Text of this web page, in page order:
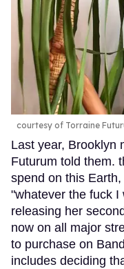
courtesy of Torraine
Last year, Brooklyn
Futurum told them.
spend on this
"whatever the fuck
releasing her
now on all major
to purchase on
includes deciding